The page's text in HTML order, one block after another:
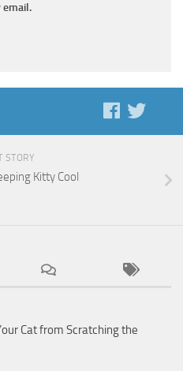
email.
STORY
Kitty Cool
Cat from Scratching the